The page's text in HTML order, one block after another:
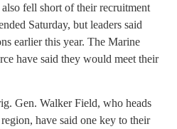
fell short of their recruitment
Saturday, but leaders said
earlier this year. The Marine
have said they would meet their
Gen. Walker Field, who heads
have said one key to their